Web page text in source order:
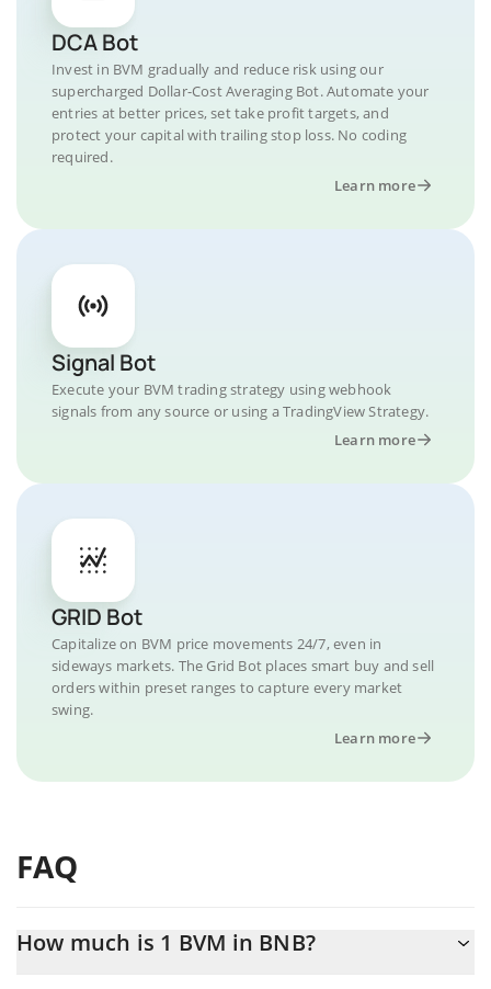
DCA Bot
Invest in BVM gradually and reduce risk using our
supercharged Dollar-Cost Averaging Bot. Automate your
entries at better prices, set take profit targets, and
protect your capital with trailing stop loss. No coding
required.
Learn more
Signal Bot
Execute your BVM trading strategy using webhook
signals from any source or using a TradingView Strategy.
Learn more
GRID Bot
Capitalize on BVM price movements 24/7, even in
sideways markets. The Grid Bot places smart buy and sell
orders within preset ranges to capture every market
swing.
Learn more
FAQ
How much is 1 BVM in BNB?